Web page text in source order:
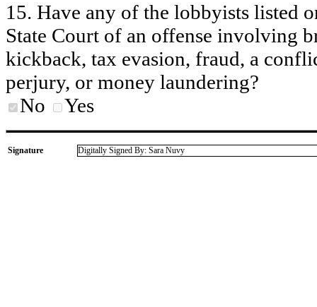
15. Have any of the lobbyists listed
State Court of an offense involving
kickback, tax evasion, fraud, a
perjury, or money laundering?
No
Yes
Signature Digitally Signed By: Sara Nuvy